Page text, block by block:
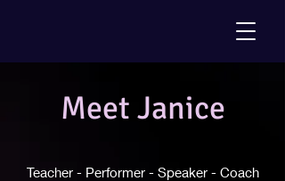
Meet Janice
Teacher - Performer - Speaker - Coach